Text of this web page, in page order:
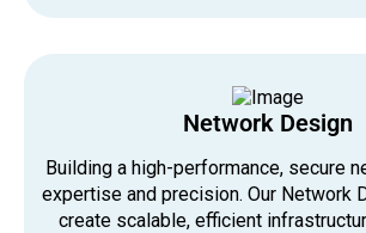
Network Design
Building a high-performance, secure
expertise and precision. Our Network
create scalable, efficient